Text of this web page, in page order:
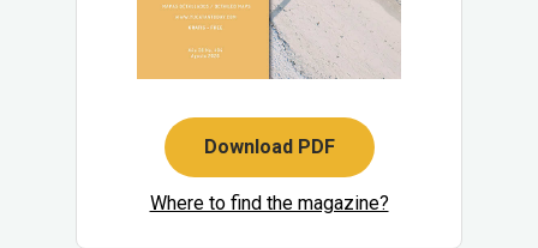
Download PDF
Where to find the magazine?